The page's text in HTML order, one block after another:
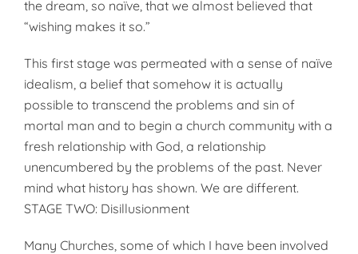
the dream, so naïve, that we almost believed that
“wishing makes it so.”
This first stage was permeated with a sense of naïve
idealism, a belief that somehow it is actually
possible to transcend the problems and sin of
mortal man and to begin a church community with a
fresh relationship with God, a relationship
unencumbered by the problems of the past. Never
mind what history has shown. We are different.
STAGE TWO: Disillusionment
Many Churches, some of which I have been involved